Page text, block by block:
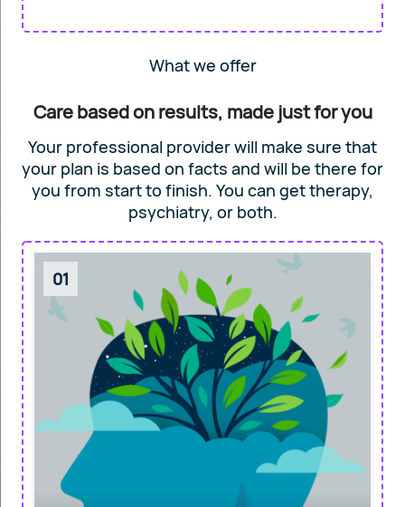
What we offer
Care based on results, made just for you
Your professional provider will make sure that
your plan is based on facts and will be there for
you from start to finish. You can gettherapy,
psychiatry, or both.
01